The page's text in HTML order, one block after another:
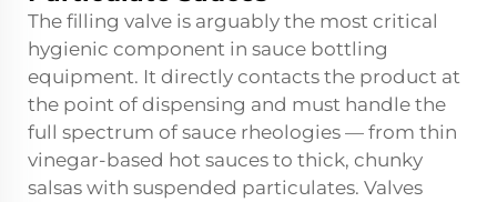
The filling valve is arguably the most critical
hygienic component in sauce bottling
equipment. It directly contacts the product at
the point of dispensing and must handle the
full spectrum of sauce rheologies — from thin
vinegar-based hot sauces to thick, chunky
salsas with suspended particulates. Valves